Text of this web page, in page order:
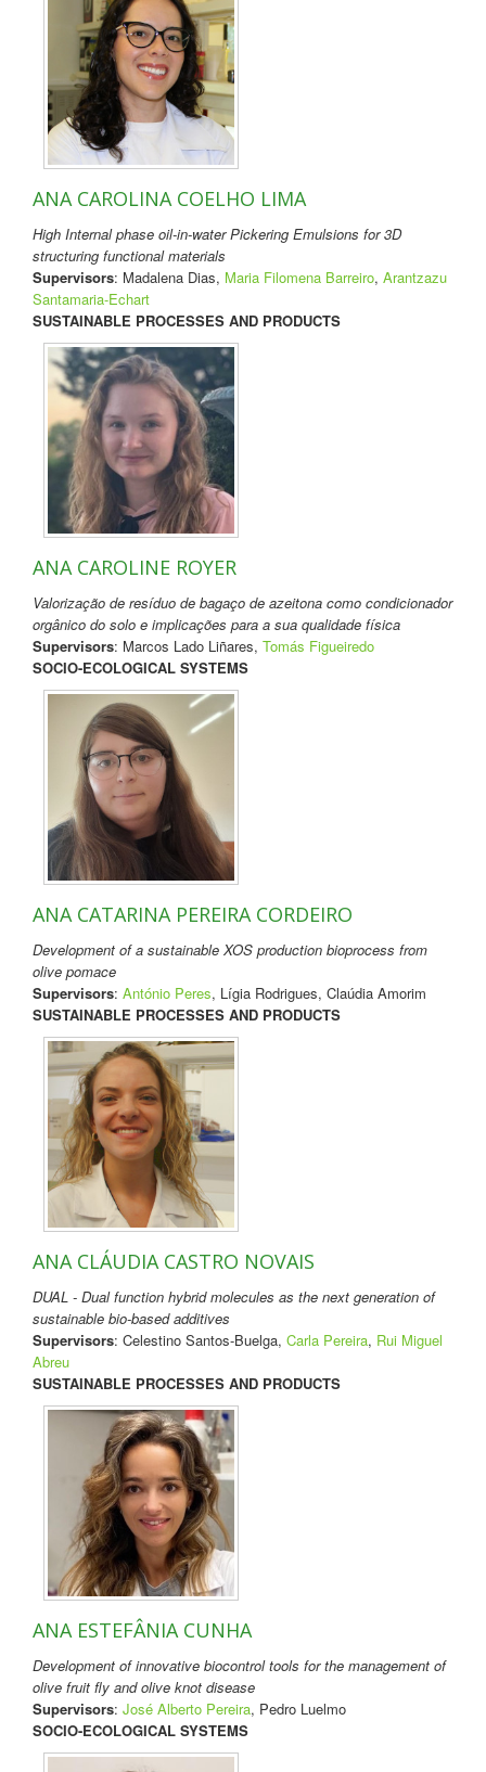
ANA CAROLINA COELHO LIMA
High Internal phase oil-in-water Pickering Emulsions for 3D
structuring functional materials
Supervisors: Madalena Dias, Maria Filomena Barreiro, Arantzazu
Santamaria-Echart
SUSTAINABLE PROCESSES AND PRODUCTS
ANA CAROLINE ROYER
Valorização de resíduo de bagaço de azeitona como condicionador
orgânico do solo e implicações para a sua qualidade física
Supervisors: Marcos Lado Liñares, Tomás Figueiredo
SOCIO-ECOLOGICAL SYSTEMS
ANA CATARINA PEREIRA CORDEIRO
Development of a sustainable XOS production bioprocess from
olive pomace
Supervisors: António Peres, Lígia Rodrigues, Claúdia Amorim
SUSTAINABLE PROCESSES AND PRODUCTS
ANA CLÁUDIA CASTRO NOVAIS
DUAL - Dual function hybrid molecules as the next generation of
sustainable bio-based additives
Supervisors: Celestino Santos-Buelga, Carla Pereira, Rui Miguel
Abreu
SUSTAINABLE PROCESSES AND PRODUCTS
ANA ESTEFÂNIA CUNHA
Development of innovative biocontrol tools for the management of
olive fruit fly and olive knot disease
Supervisors: José Alberto Pereira, Pedro Luelmo
SOCIO-ECOLOGICAL SYSTEMS